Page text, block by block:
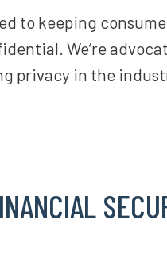
to keeping
We’re
privacy in the